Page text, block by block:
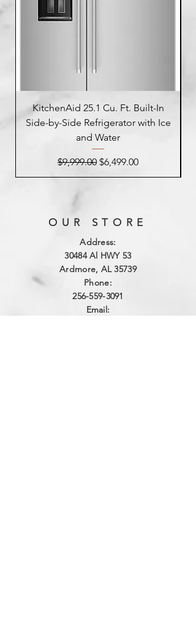
KitchenAid 25.1 Cu. Ft. Built-In
Side-by-Side Refrigerator with Ice
and Water
Regular Price
$9,999.00 Sale Price
$6,499.00
OUR STORE
Address:
30484 Al HWY 53
Ardmore, AL 35739
Phone:
256-559-3091
Email: